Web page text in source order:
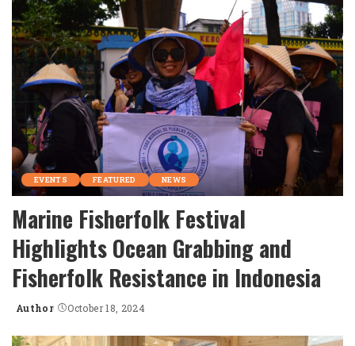
EVENTS FEATURED NEWS
Marine Fisherfolk Festival
Highlights Ocean Grabbing and
Fisherfolk Resistance in Indonesia
Posted
Author October 18, 2024